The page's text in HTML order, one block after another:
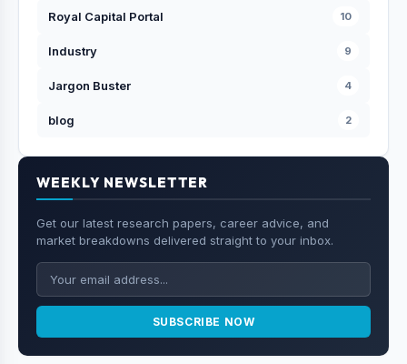
Royal Capital Portal 10
Industry 9
Jargon Buster 4
blog 2
WEEKLY NEWSLETTER
Get our latest research papers, career advice, and
market breakdowns delivered straight to your inbox.
SUBSCRIBE NOW